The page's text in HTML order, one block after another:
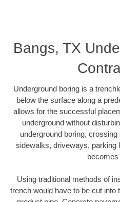
Bangs, TX
Underground boring is a
below the surface along a
allows for the successful
underground without
underground boring,
sidewalks, driveways, parking
becomes
Using traditional methods of
trench would have to be cut into